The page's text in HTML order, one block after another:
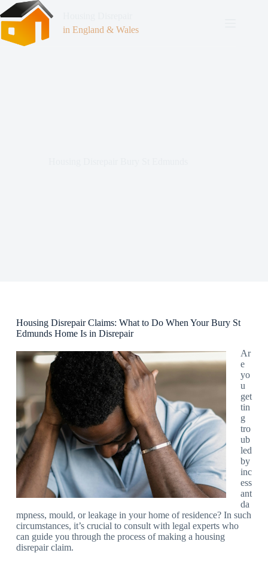
in England & Wales
Housing Disrepair Claims: What to Do When Your Bury St
Edmunds Home Is in Disrepair
Ar
e
yo
u
get
tin
g
tro
ub
led
by
inc
ess
ant
da
mpness, mould, or leakage in your home of residence? In such
circumstances, it’s crucial to consult with legal experts who
can guide you through the process of making a housing
disrepair claim.